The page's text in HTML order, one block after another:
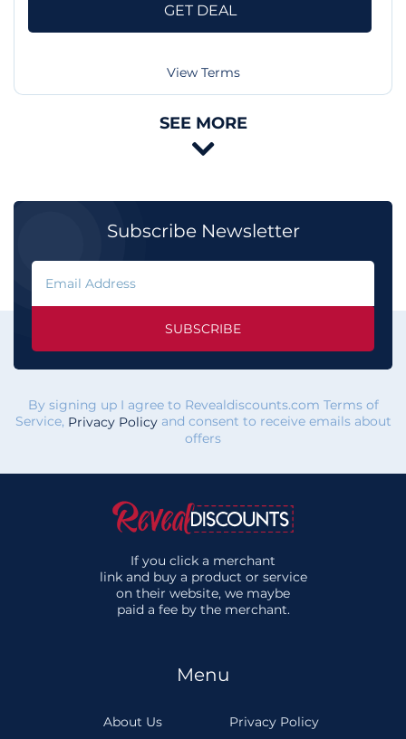
GET DEAL
View Terms
SEE MORE

Subscribe Newsletter
SUBSCRIBE
By signing up I agree to Revealdiscounts.com Terms of
Service, Privacy Policyand consent to receive emails about
offers
If you click a merchant
link and buy a product or service
on their website, we maybe
paid a fee by the merchant.
Menu
About Us Privacy Policy